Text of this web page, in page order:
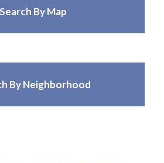
Search By Map
By Neighborhood